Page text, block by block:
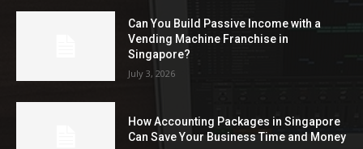
Can You Build Passive Income with a
Vending Machine Franchise in
Singapore?
July 3, 2026
How Accounting Packages in Singapore
Can Save Your Business Time and Money